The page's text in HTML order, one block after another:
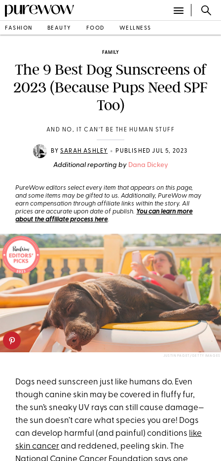
FASHION BEAUTY FOOD WELLNESS
FAMILY
The 9 Best Dog Sunscreens of
2023 (Because Pups Need SPF
Too)
AND NO, IT CAN’T BE THE HUMAN STUFF
BY SARAH ASHLEY • PUBLISHED JUL 5, 2023
Additional reporting by Dana Dickey
PureWow editors select every item that appears on this page,
and some items may be gifted to us. Additionally, PureWow may
earn compensation through affiliate links within the story. All
prices are accurate upon date of publish. You can learn more
about the affiliate process here.
JUSTIN PAGET/GETTY IMAGES
Dogs need sunscreen just like humans do. Even
though canine skin may be covered in fluffy fur,
the sun’s sneaky UV rays can still cause damage—
the sun doesn’t care what species you are! Dogs
can develop harmful (and painful) conditions like
skin cancerand reddened, peeling skin. The